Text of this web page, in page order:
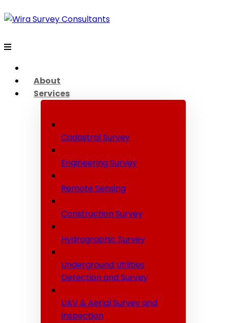
About
Services
Cadastral Survey
Engineering Survey
Remote Sensing
Construction Survey
Hydrographic Survey
Underground Utilities
Detection and Survey
UAV & Aerial Survey and
Inspection